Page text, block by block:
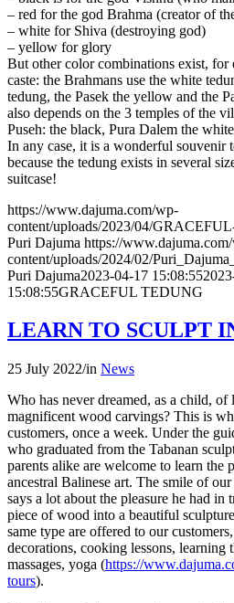
– red for the god Brahma (creator of
– white for Shiva (destroying god)
– yellow for glory
But other color combinations exist, for
caste: the Brahmans use the white
tedung, the Pasek the yellow and the
also depends on the 3 temples of the
Puseh: the black, Pura Dalem the
In any case, it is a wonderful souvenir
because the tedung exists in several
suitcase!
https://www.dajuma.com/wp-
content/uploads/2023/04/
Puri Dajuma https://
content/uploads/2024/02/
Puri Dajuma2023-04-17 15:08:55
15:08:55GRACEFUL TEDUNG
LEARN TO SCULPT
25 July 2022/in News
Who has never dreamed, as a child,
magnificent wood carvings? This is
customers, once a week. Under the
who graduated from the Tabanan
parents alike are welcome to learn the
ancestral Balinese art. The smile of
says a lot about the pleasure he had in
piece of wood into a beautiful
same type are offered to our
decorations, cooking lessons, learning
massages, yoga (https://
tours).